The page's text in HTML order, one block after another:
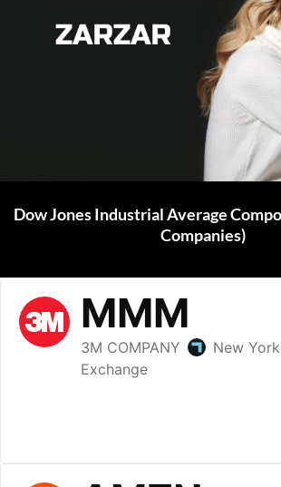
Dow Jones Industrial Average
Companies)